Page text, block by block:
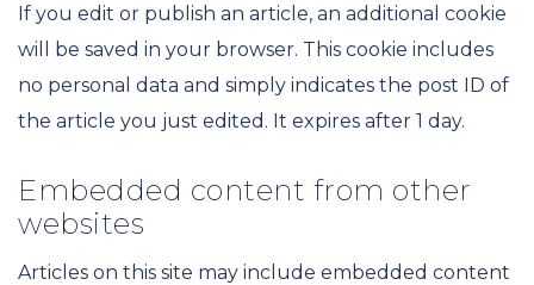
If you edit or publish an article, an additional cookie
will be saved in your browser. This cookie includes
no personal data and simply indicates the post ID of
the article you just edited. It expires after 1 day.
Embedded content from other
websites
Articles on this site may include embedded content